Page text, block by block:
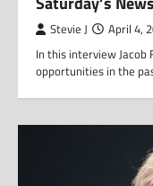
Stevie J April 4,
In this interview Jacob
opportunities in the